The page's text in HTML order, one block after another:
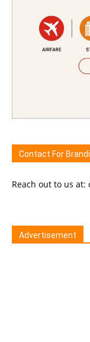
Contact For
Reach out to us
Advertisement